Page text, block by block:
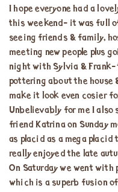
I hope everyone had a
this weekend- it was full
seeing friends & family,
meeting new people plus
night with Sylvia & Frank-
pottering about the house
make it look even cosier
Unbelievably for me I
friend Katrina on Sunday
as placid as a mega placid
really enjoyed the late
On Saturday we went
which is a superb fusion